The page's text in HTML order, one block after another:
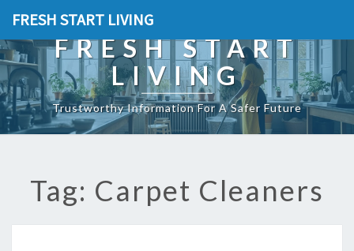
FRESH START LIVING
FRESH START
LIVING
Trustworthy Information For A Safer Future
Tag: Carpet Cleaners